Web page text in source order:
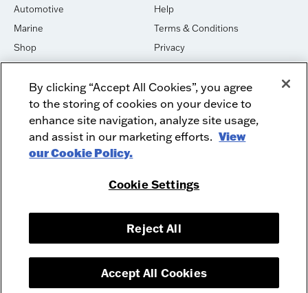
Automotive
Marine
Shop
House of Sound
Newsletter Signup
Help
Terms & Conditions
Privacy
Cookies
DO NOT SELL OR SHARE
Dealer Dashboard Login
Employment
Recycle
Facebook
Instagram
McIntosh Laboratory, Inc. - 2 Chambers Street - Binghamton, NY 13903-
© 2026 McIntosh Laboratory, Inc.
Designed by
By clicking “Accept All Cookies”, you agree
to the storing of cookies on your device to
enhance site navigation, analyze site usage,
and assist in our marketing efforts. View
our Cookie Policy.
Cookie Settings
Reject All
Accept All Cookies